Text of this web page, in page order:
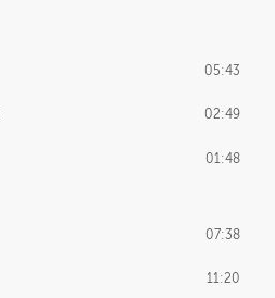
05:43
02:49
01:48
07:38
11:20